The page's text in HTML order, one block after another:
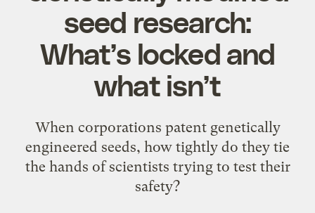
seed research:
What’s locked and
what isn’t
When corporations patent genetically
engineered seeds, how tightly do they tie
the hands of scientists trying to test their
safety?